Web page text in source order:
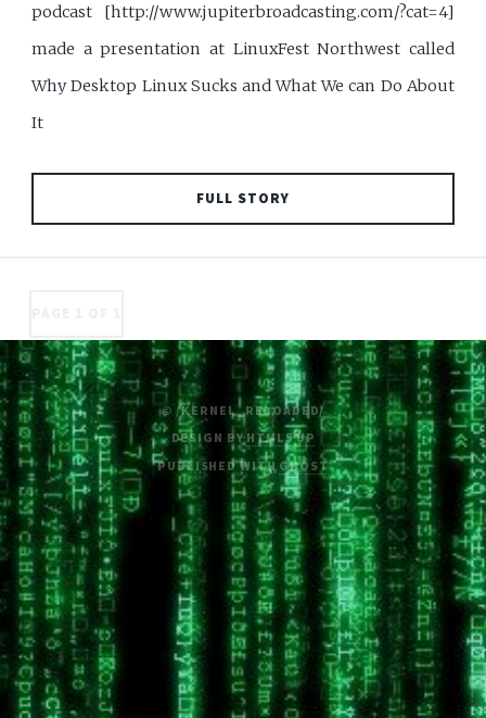
podcast [http://www.jupiterbroadcasting.com/?cat=4]
made a presentation at LinuxFest Northwest called
Why Desktop Linux Sucks and What We can Do About
It
FULL STORY
© /KERNEL_RELOADED/
DESIGN BYHTML5 UP
PUBLISHED WITH GHOST